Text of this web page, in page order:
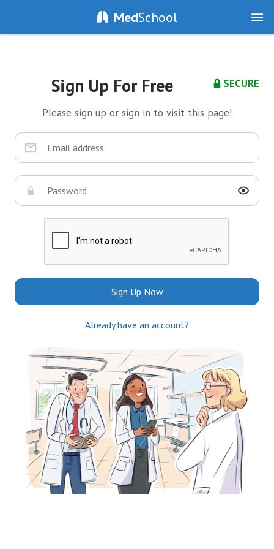
MedSchool
SECURE
Sign Up For Free
Please sign up or sign in to visit this page!
Sign Up Now
Already have an account?